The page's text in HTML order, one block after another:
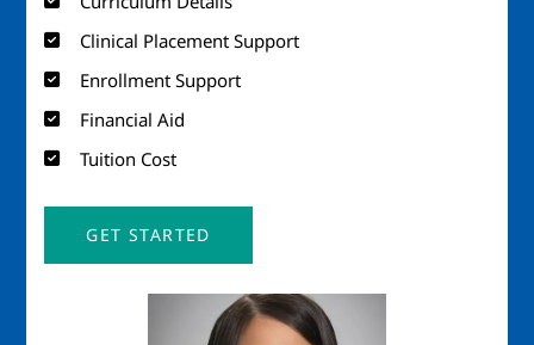
Clinical Placement Support
Enrollment Support
Financial Aid
Tuition Cost
GET STARTED